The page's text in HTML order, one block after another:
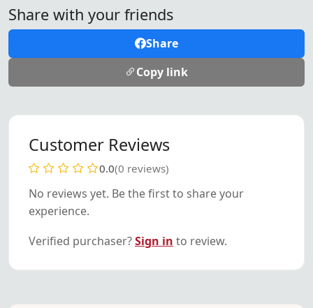
Share with your friends
Share
Copy link
Customer Reviews
0.0(0 reviews)
No reviews yet. Be the first to share your
experience.
Verified purchaser?Sign in to review.